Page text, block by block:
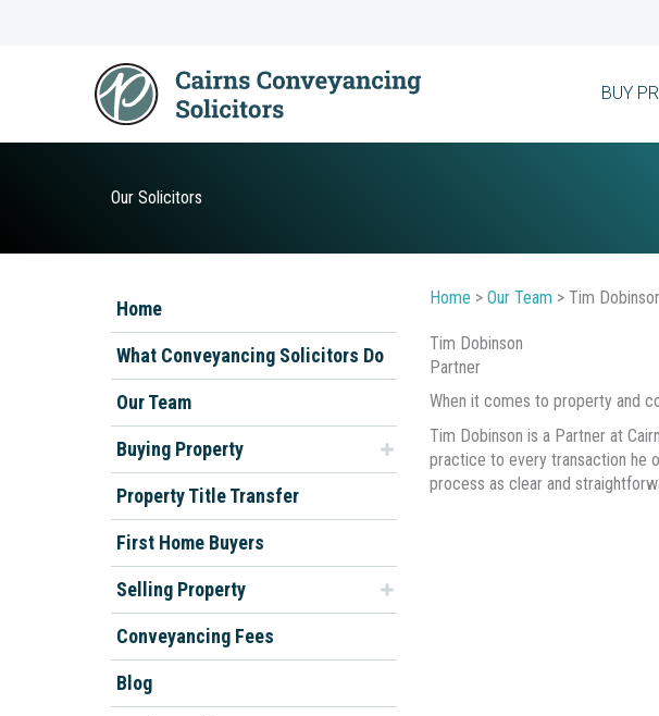
BUY
Our Solicitors
Home
What Conveyancing Solicitors Do
Our Team
Buying Property
Property Title Transfer
First Home Buyers
Selling Property
Conveyancing Fees
Blog
Home > Our Team > Tim
Tim Dobinson
Partner
When it comes to property and
Tim Dobinson is a Partner at
practice to every transaction he
process as clear and